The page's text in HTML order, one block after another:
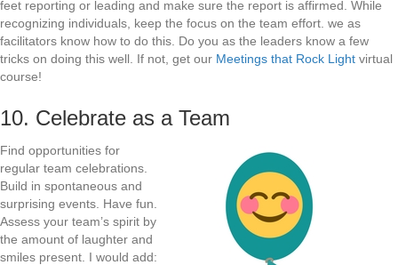
feet reporting or leading and make sure the report is affirmed. While
recognizing individuals, keep the focus on the team effort. we as
facilitators know how to do this. Do you as the leaders know a few
tricks on doing this well. If not, get our Meetings that Rock Light virtual
course!
10. Celebrate as a Team
Find opportunities for
regular team celebrations.
Build in spontaneous and
surprising events. Have fun.
Assess your team’s spirit by
the amount of laughter and
smiles present. I would add: